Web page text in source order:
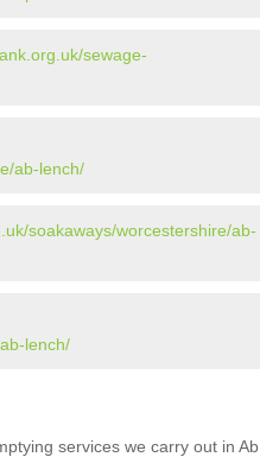
sewage-
ab-lench/
soakaways/worcestershire/ab-
lench/
services we carry out in Ab